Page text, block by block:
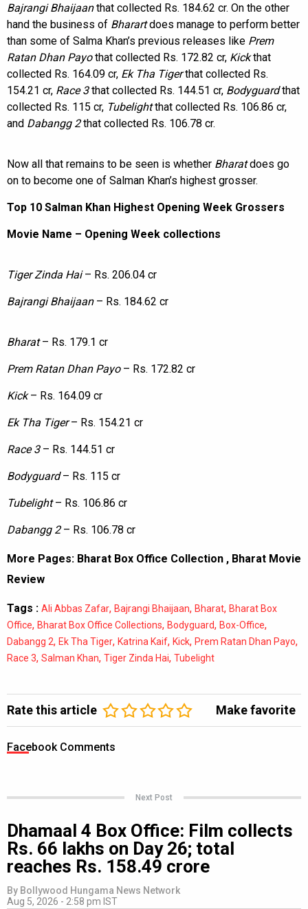
Bajrangi Bhaijaanthat collected Rs. 184.62 cr. On the other
hand the business of Bharartdoes manage to perform better
than some of Salma Khan’s previous releases like Prem
Ratan Dhan Payothat collected Rs. 172.82 cr, Kickthat
collected Rs. 164.09 cr, Ek Tha Tigerthat collected Rs.
154.21 cr, Race 3that collected Rs. 144.51 cr, Bodyguardthat
collected Rs. 115 cr, Tubelightthat collected Rs. 106.86 cr,
and Dabangg 2that collected Rs. 106.78 cr.
Now all that remains to be seen is whether Bharatdoes go
on to become one of Salman Khan’s highest grosser.
Top 10 Salman Khan Highest Opening Week Grossers
Movie Name – Opening Week collections
Tiger Zinda Hai– Rs. 206.04 cr
Bajrangi Bhaijaan– Rs. 184.62 cr
Bharat– Rs. 179.1 cr
Prem Ratan Dhan Payo– Rs. 172.82 cr
Kick– Rs. 164.09 cr
Ek Tha Tiger– Rs. 154.21 cr
Race 3– Rs. 144.51 cr
Bodyguard– Rs. 115 cr
Tubelight– Rs. 106.86 cr
Dabangg 2– Rs. 106.78 cr
More Pages: Bharat Box Office Collection , Bharat Movie
Review
Tags : Ali Abbas Zafar, Bajrangi Bhaijaan, Bharat, Bharat Box
Office, Bharat Box Office Collections, Bodyguard, Box-Office,
Dabangg 2, Ek Tha Tiger, Katrina Kaif, Kick, Prem Ratan Dhan Payo,
Race 3, Salman Khan, Tiger Zinda Hai, Tubelight
Rate this article Make favorite
Facebook Comments
Next Post
Dhamaal 4 Box Office: Film collects
Rs. 66 lakhs on Day 26; total
reaches Rs. 158.49 crore
By Bollywood Hungama News Network
Aug 5, 2026 - 2:58 pm IST